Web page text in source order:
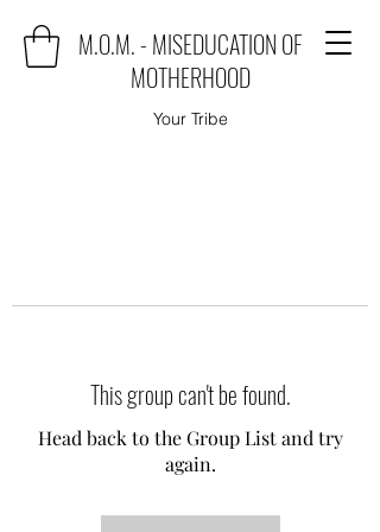
M.O.M. - MISEDUCATION OF
MOTHERHOOD
Your Tribe
This group can't be found.
Head back to the Group List and try
again.